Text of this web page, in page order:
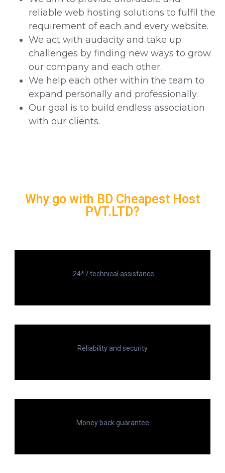
reliable web hosting solutions to fulfil the
requirement of each and every website.
We act with audacity and take up
challenges by finding new ways to grow
our company and each other.
We help each other within the team to
expand personally and professionally.
Our goal is to build endless association
with our clients.
Why go with BD Cheapest Host
PVT.LTD?
24*7 technical assistance
Reliability and security
Money back guarantee